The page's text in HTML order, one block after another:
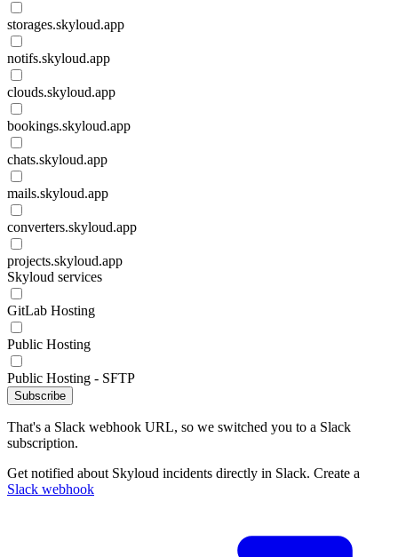
storages.skyloud.app
notifs.skyloud.app
clouds.skyloud.app
bookings.skyloud.app
chats.skyloud.app
mails.skyloud.app
converters.skyloud.app
projects.skyloud.app
Skyloud services
GitLab Hosting
Public Hosting
Public Hosting - SFTP
Subscribe
That's a Slack webhook URL, so we switched you to a Slack
subscription.
Get notified about Skyloud incidents directly in Slack. Create a
Slack webhook